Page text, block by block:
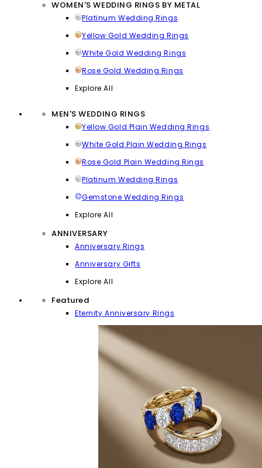
WOMEN'S WEDDING RINGS BY METAL
Platinum Wedding Rings
Yellow Gold Wedding Rings
White Gold Wedding Rings
Rose Gold Wedding Rings
Explore All
MEN'S WEDDING RINGS
Yellow Gold Plain Wedding Rings
White Gold Plain Wedding Rings
Rose Gold Plain Wedding Rings
Platinum Wedding Rings
Gemstone Wedding Rings
Explore All
ANNIVERSARY
Anniversary Rings
Anniversary Gifts
Explore All
Featured
Eternity Anniversary Rings